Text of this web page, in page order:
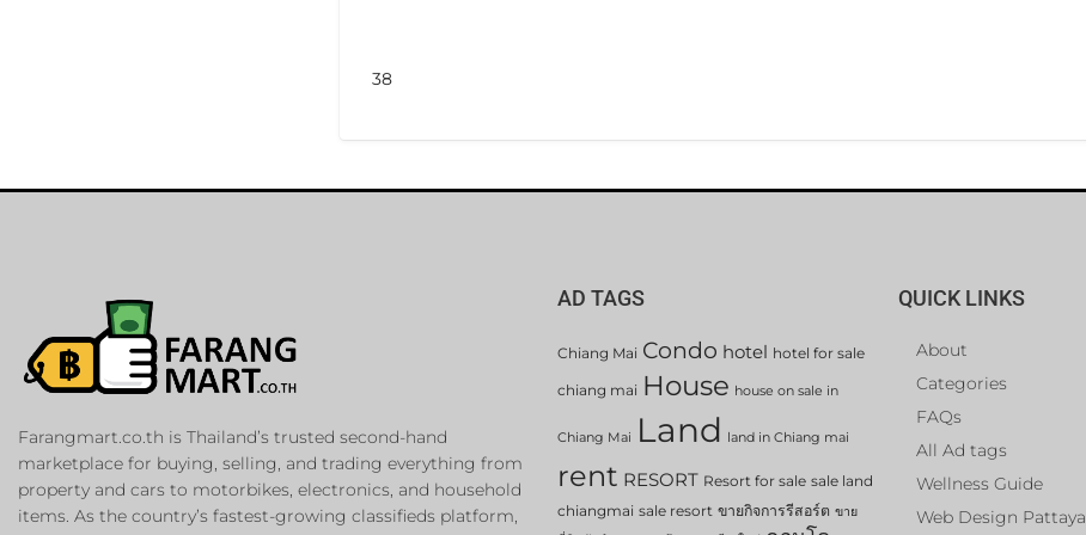
38
Farangmart.co.th is Thailand’s trusted second-hand
marketplace for buying, selling, and trading everything from
property and cars to motorbikes, electronics, and household
items. As the country’s fastest-growing classifieds platform,
AD TAGS
Chiang Mai Condo hotel hotel for sale
chiang mai House house on sale in
Chiang Mai Land land in Chiang mai
rent RESORT Resort for sale sale land
chiangmai sale resort ขายกิจการรีสอร์ต ขาย
QUICK LINKS
About
Categories
FAQs
All Ad tags
Wellness Guide
Web Design Pattaya